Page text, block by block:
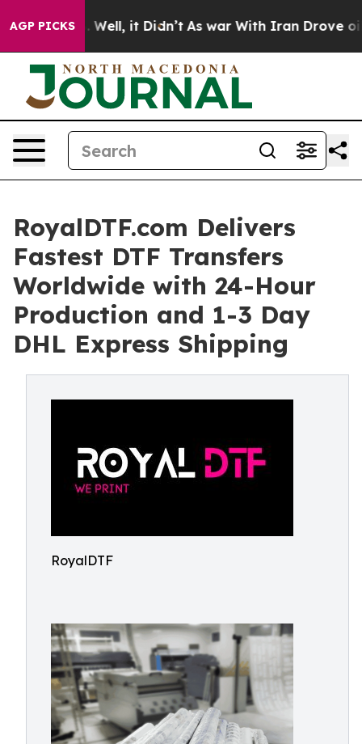
AGP PICKS
40%. Well, it Didn’t As war With Iran Drove oil
RoyalDTF.com Delivers
Fastest DTF Transfers
Worldwide with 24-Hour
Production and 1-3 Day
DHL Express Shipping
RoyalDTF